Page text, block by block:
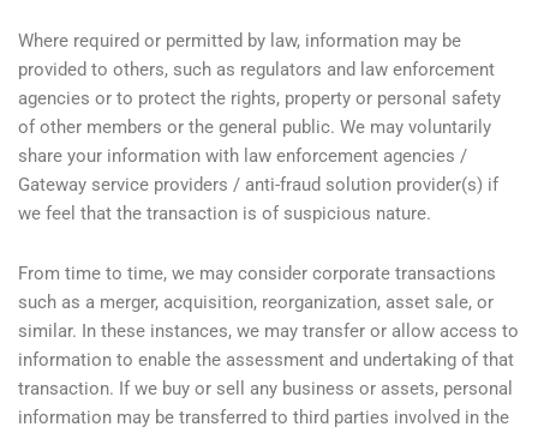
Where required or permitted by law, information may be
provided to others, such as regulators and law enforcement
agencies or to protect the rights, property or personal safety
of other members or the general public. We may voluntarily
share your information with law enforcement agencies /
Gateway service providers / anti-fraud solution provider(s) if
we feel that the transaction is of suspicious nature.
From time to time, we may consider corporate transactions
such as a merger, acquisition, reorganization, asset sale, or
similar. In these instances, we may transfer or allow access to
information to enable the assessment and undertaking of that
transaction. If we buy or sell any business or assets, personal
information may be transferred to third parties involved in the